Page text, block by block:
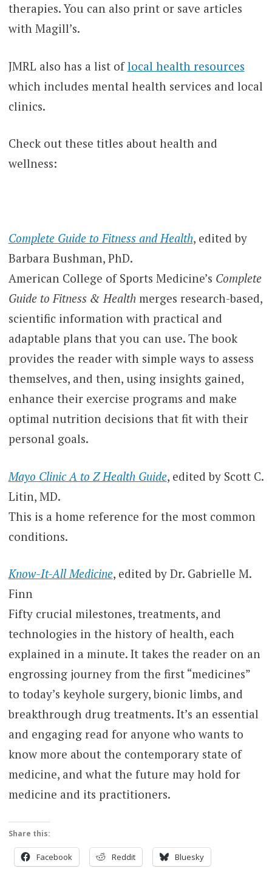
therapies. You can also print or save articles
with Magill’s.
JMRL also has a list oflocal health resources
which includes mental health services and local
clinics.
Check out these titles about health and
wellness:
Complete Guide to Fitness and Health, edited by
Barbara Bushman, PhD.
American College of Sports Medicine’s Complete
Guide to Fitness & Health merges research-based,
scientific information with practical and
adaptable plans that you can use. The book
provides the reader with simple ways to assess
themselves, and then, using insights gained,
enhance their exercise programs and make
optimal nutrition decisions that fit with their
personal goals.
Mayo Clinic A to Z Health Guide, edited by Scott C.
Litin, MD.
This is a home reference for the most common
conditions.
Know-It-All Medicine, edited by Dr. Gabrielle M.
Finn
Fifty crucial milestones, treatments, and
technologies in the history of health, each
explained in a minute. It takes the reader on an
engrossing journey from the first “medicines”
to today’s keyhole surgery, bionic limbs, and
breakthrough drug treatments. It’s an essential
and engaging read for anyone who wants to
know more about the contemporary state of
medicine, and what the future may hold for
medicine and its practitioners.
Share this:
Facebook Reddit Bluesky